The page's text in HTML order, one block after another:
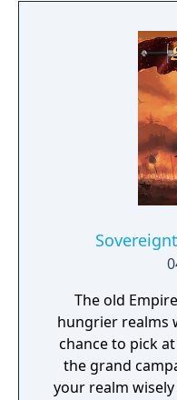
The old
hungrier realms
chance to pick
the grand
your realm wisely